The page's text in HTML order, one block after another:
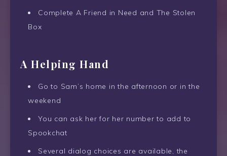
Complete A Friend in Need and The Stolen
Box
A Helping Hand
Go to Sam’s home in the afternoon or in the
weekend
You can ask her for her number to add to
Spookchat
Several dialog choices are available, the